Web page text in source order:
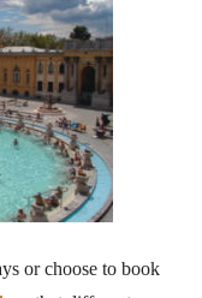
or choose to book